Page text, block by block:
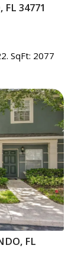
FL 34771
SqFt: 2077
FL